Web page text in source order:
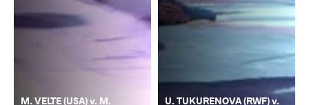
M. VELTE (USA) v. M.
U. TUKURENOVA (RWF) v.